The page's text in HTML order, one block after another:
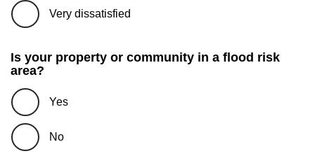
Very dissatisfied
Is your property or community in a flood risk
area?
Yes
No